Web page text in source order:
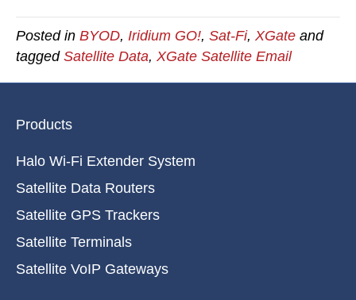
Posted in BYOD, Iridium GO!, Sat-Fi, XGate and
tagged Satellite Data, XGate Satellite Email
Products
Halo Wi-Fi Extender System
Satellite Data Routers
Satellite GPS Trackers
Satellite Terminals
Satellite VoIP Gateways